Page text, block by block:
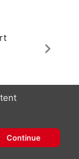
Continue